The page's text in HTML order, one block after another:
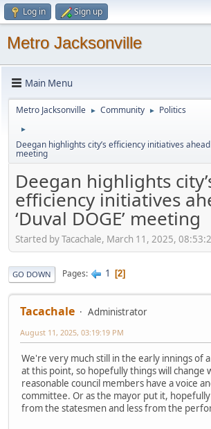
Log in Sign up
Metro Jacksonville
Main Menu
Metro Jacksonville ► Community ► Politics
►
Deegan highlights city’s efficiency initiatives ahead
meeting
Deegan highlights
efficiency initiatives
‘Duval DOGE’ meeting
Started by Tacachale, March 11, 2025,
GO DOWN Pages 1 2
Tacachale
Administrator
August 11, 2025, 03:19:19 PM
We're very much still in the early innings of
at this point, so hopefully things will change
reasonable council members have a voice
committee. Or as the mayor put it,
from the statesmen and less from the